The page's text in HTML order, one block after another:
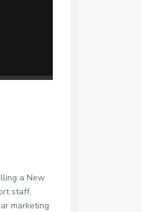
a New
staff,
marketing